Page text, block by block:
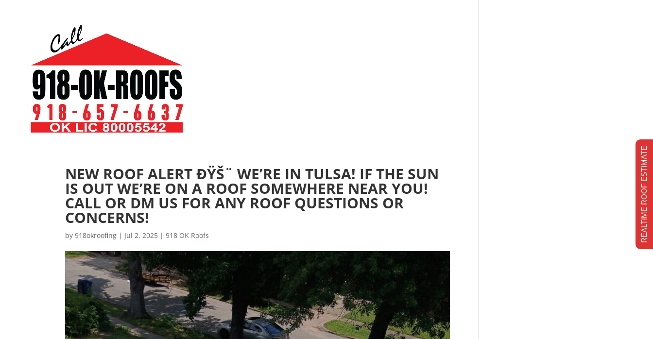
Financing
NEW ROOF ALERT ÐŸŠ¨ WE’RE IN TULSA! IF THE SUN
IS OUT WE’RE ON A ROOF SOMEWHERE NEAR YOU!
CALL OR DM US FOR ANY ROOF QUESTIONS OR
CONCERNS!
by918okroofing | Jul 2, 2025 |918 OK Roofs REALTIME ROOF ESTIMATE